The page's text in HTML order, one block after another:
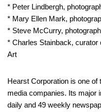
* Peter Lindbergh,
* Mary Ellen Mark,
* Steve McCurry,
* Charles Stainback, curator
Art
Hearst Corporation is one of
media companies. Its major
daily and 49 weekly